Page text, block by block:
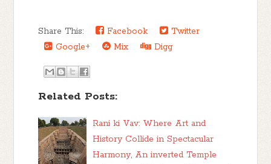
Share This: Facebook
Twitter
Google+
Mix Digg
Related Posts:
Rani ki Vav: Where Art and
History Collide in Spectacular
Harmony, An inverted Temple